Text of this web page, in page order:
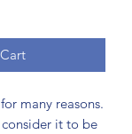
many reasons.
it to be